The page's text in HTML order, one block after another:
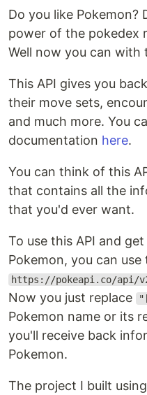
Do you like Pokemon?
power of the pokedex
Well now you can with
This API gives you
their move sets,
and much more. You
documentation here.
You can think of this
that contains all the
that you'd ever want.
To use this API and
Pokemon, you can
https://pokeapi.co/api/v2/
Now you just replace
Pokemon name or its
you'll receive back
Pokemon.
The project I built